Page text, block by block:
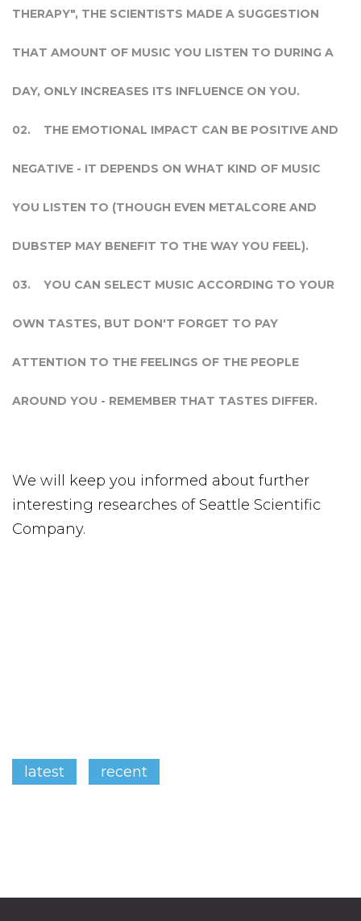
THERAPY", THE SCIENTISTS MADE A SUGGESTION
THAT AMOUNT OF MUSIC YOU LISTEN TO DURING A
DAY, ONLY INCREASES ITS INFLUENCE ON YOU.
THE EMOTIONAL IMPACT CAN BE POSITIVE AND
NEGATIVE - IT DEPENDS ON WHAT KIND OF MUSIC
YOU LISTEN TO (THOUGH EVEN METALCORE AND
DUBSTEP MAY BENEFIT TO THE WAY YOU FEEL).
YOU CAN SELECT MUSIC ACCORDING TO YOUR
OWN TASTES, BUT DON'T FORGET TO PAY
ATTENTION TO THE FEELINGS OF THE PEOPLE
AROUND YOU - REMEMBER THAT TASTES DIFFER.
We will keep you informed about further
interesting researches of Seattle Scientific
Company.
latest recent